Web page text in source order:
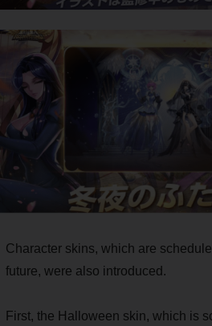
Character skins, which are
future, were also introduced.
First, the Halloween skin, which is